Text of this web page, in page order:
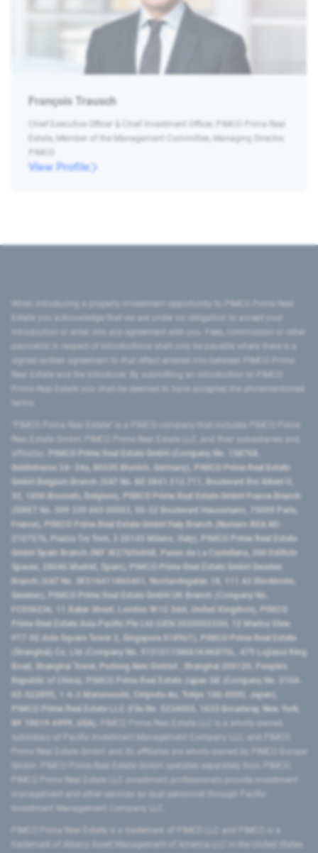
François Trausch
Chief Executive Officer & Chief Investment Officer, PIMCO Prime Real
Estate, Member of the Management Committee, Managing Director,
PIMCO
View Profile
introduction or enter into any agreement with you. Fees, commission or other
signed written agreement to that effect entered into between PIMCO Prime
Prime Real Estate you shall be deemed to have accepted the aforementioned
PIMCO Prime Real Estate GmbH (Company No. 158768,
Seidlstrasse 24–24a, 80335 Munich, Germany), PIMCO Prime Real Estate
GmbH Belgium Branch (VAT No. BE 0841.512.711, Boulevard Roi Albert II,
32, 1000 Brussels, Belgium), PIMCO Prime Real Estate GmbH France Branch
(SIRET No. 509 339 669 00053, 50-52 Boulevard Haussmann, 75009 Paris,
France), PIMCO Prime Real Estate GmbH Italy Branch (Numero REA MI-
2107576, Piazza Tre Torri, 3 20145 Milano, Italy), PIMCO Prime Real Estate
GmbH Spain Branch (NIF W2760686B, Paseo de La Castellana, 200 Edificio
Spaces, 28046 Madrid, Spain), PIMCO Prime Real Estate GmbH Sweden
Branch (VAT No. SE516411865401, Norrlandsgatan 18, 111 43 Stockholm,
Sweden), PIMCO Prime Real Estate GmbH UK Branch (Company No.
FC036236, 11 Baker Street, London W1U 3AH, United Kingdom), PIMCO
Prime Real Estate Asia Pacific Pte Ltd (UEN 202000233H, 12 Marina View
#17-02 Asia Square Tower 2, Singapore 018961), PIMCO Prime Real Estate
(Shanghai) Co, Ltd (Company No. 91310115MA1K4KBT0L, 479 Lujiazui Ring
Road​, Shanghai Tower, Pudong New District ​, Shanghai 200120​, People’s
Republic of China​), PIMCO Prime Real Estate Japan GK (Company No. 0104-
03-022895, 1-6-2 Marunouchi, Chiyoda-ku, Tokyo 100-0005, Japan),
PIMCO Prime Real Estate LLC (File No. 5234055, 1633 Broadway, New York,